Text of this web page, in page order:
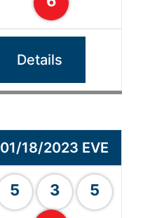
Details
01/18/2023 EVE
5 3
5